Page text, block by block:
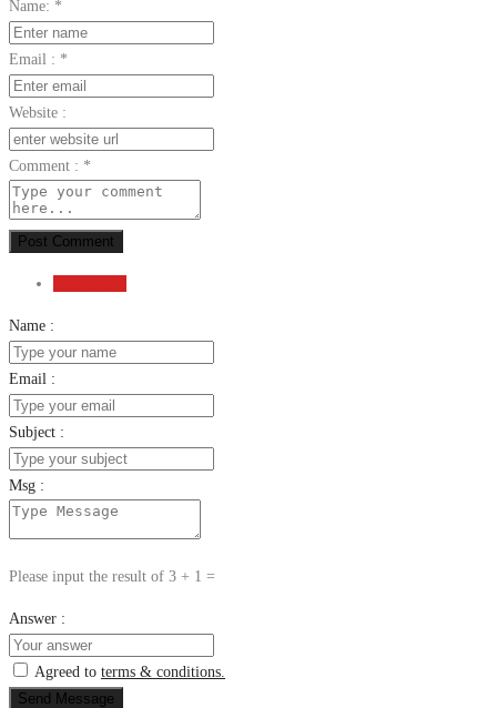
Name: *
Email : *
Website :
Comment : *
Post Comment
Name :
Email :
Subject :
Msg :
Please input the result of 3 + 1 =
Answer :
Agreed to terms & conditions.
Send Message